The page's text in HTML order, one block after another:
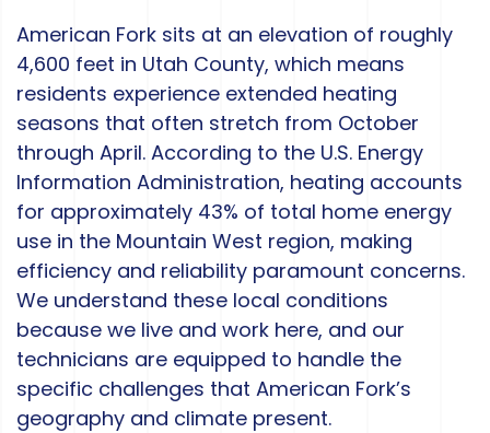
American Fork sits at an elevation of roughly
4,600 feet in Utah County, which means
residents experience extended heating
seasons that often stretch from October
through April. According to the U.S. Energy
Information Administration, heating accounts
for approximately 43% of total home energy
use in the Mountain West region, making
efficiency and reliability paramount concerns.
We understand these local conditions
because we live and work here, and our
technicians are equipped to handle the
specific challenges that American Fork’s
geography and climate present.